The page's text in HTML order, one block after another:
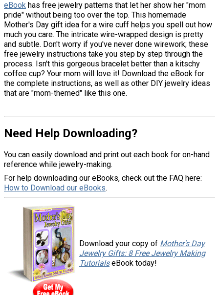
eBook has free jewelry patterns that let her show her "mom
pride" without being too over the top. This homemade
Mother's Day gift idea for a wire cuff helps you spell out how
much you care. The intricate wire-wrapped design is pretty
and subtle. Don't worry if you've never done wirework; these
free jewelry instructions take you step by step through the
process. Isn't this gorgeous bracelet better than a kitschy
coffee cup? Your mom will love it! Download the eBook for
the complete instructions, as well as other DIY jewelry ideas
that are "mom-themed" like this one.
Need Help Downloading?
You can easily download and print out each book for on-hand
reference while jewelry-making.
For help downloading our eBooks, check out the FAQ here:
How to Download our eBooks.
Download your copy of Mother's Day
Jewelry Gifts: 8 Free Jewelry Making
TutorialseBook today!